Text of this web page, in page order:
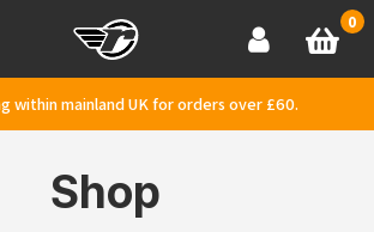
AccountBasket
0
within mainland UK for orders over £60.
Shop